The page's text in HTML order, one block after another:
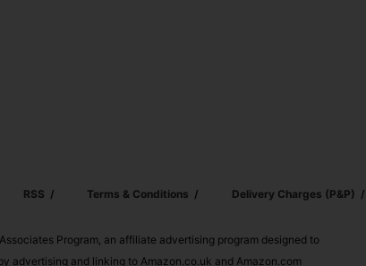
RSS Terms & Conditions Delivery Charges (p&p)
Program, an affiliate advertising program designed to
advertising and linking to Amazon.co.uk and Amazon.com